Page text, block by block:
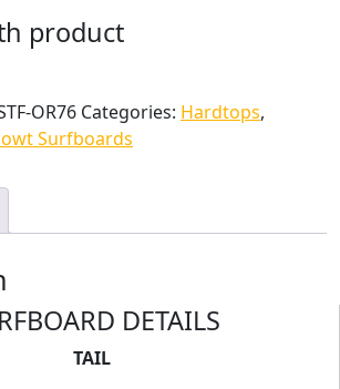
product
OR76 Categories: Hardtops,
Surfboards
DETAILS
TAIL